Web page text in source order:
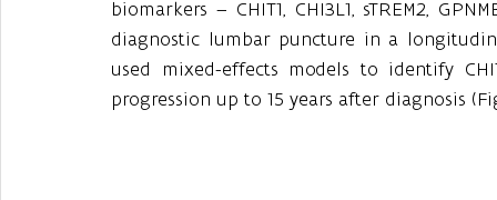
biomarkers – CHIT1, CHI3L1, sTREM2,
diagnostic lumbar puncture in a
used mixed-effects models to identify
progression up to 15 years after diagnosis